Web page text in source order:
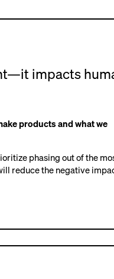
impacts
products and what we
phasing out of the
reduce the negative